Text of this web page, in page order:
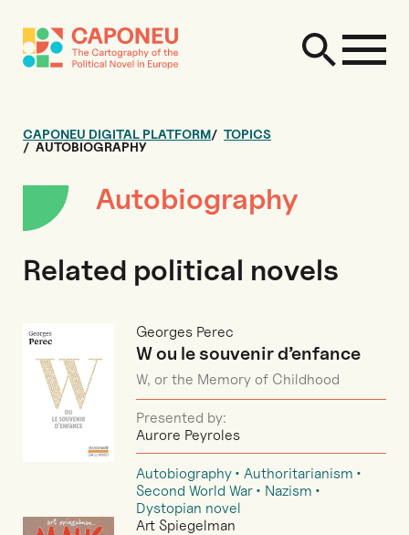
CAPONEU DIGITAL PLATFORM
TOPICS
AUTOBIOGRAPHY
Autobiography
Related political novels
Georges Perec
W ou le souvenir d’enfance
W, or the Memory of Childhood
Presented by:
Aurore Peyroles
Autobiography
Authoritarianism
Second World War
Nazism
Dystopian novel
Art Spiegelman